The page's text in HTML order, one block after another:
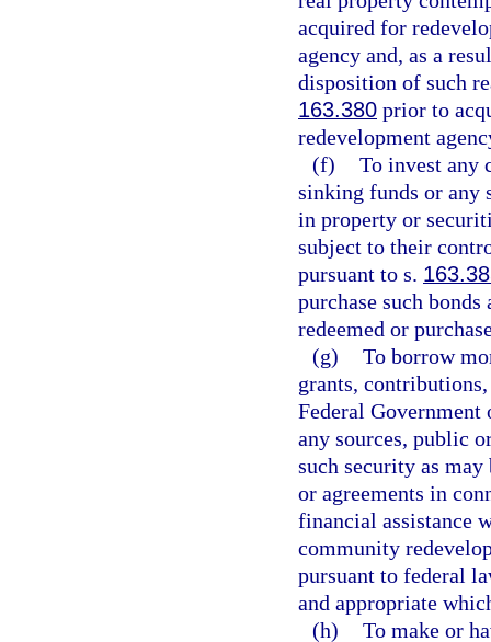
acquired for
agency and, as a
disposition of such
163.380 prior to
redevelopment
(f) To invest any
sinking funds or any
in property or
subject to their
pursuant to s.
purchase such
redeemed or
(g) To borrow
grants,
Federal
any sources, public
such security as
or agreements in
financial assistance
community
pursuant to federal
and appropriate
(h) To make or